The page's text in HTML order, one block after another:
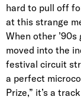
hard to pull off
at this strange
When other
moved into the
festival circuit
a perfect
Prize,” it’s a